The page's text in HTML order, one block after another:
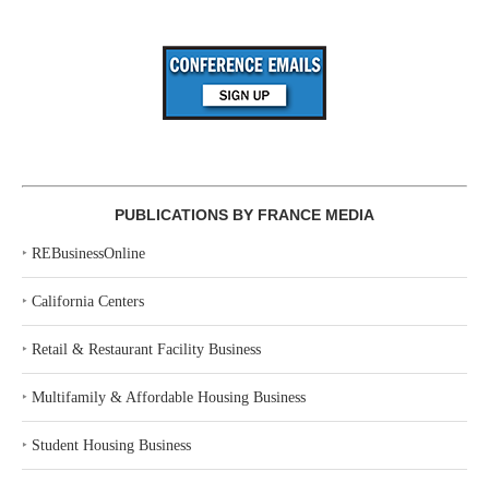
PUBLICATIONS BY FRANCE MEDIA
‣ REBusinessOnline
‣ California Centers
‣ Retail & Restaurant Facility Business
‣ Multifamily & Affordable Housing Business
‣ Student Housing Business